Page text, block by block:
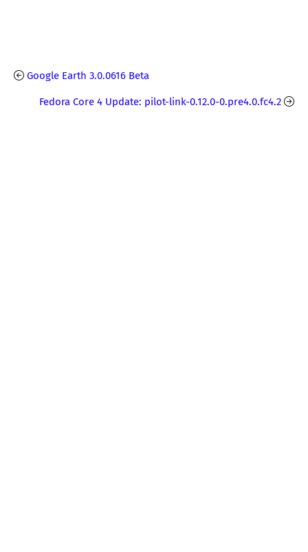
Google Earth 3.0.0616 Beta
Fedora Core 4 Update: pilot-link-0.12.0-0.pre4.0.fc4.2